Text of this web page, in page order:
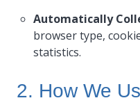
Automatically
browser type,
statistics.
2. How We